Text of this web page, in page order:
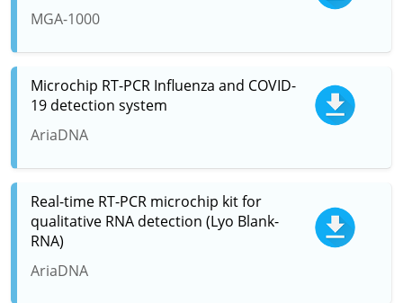
MGA-1000
Microchip RT-PCR Influenza and COVID-
19 detection system
AriaDNA
Real-time RT-PCR microchip kit for
qualitative RNA detection (Lyo Blank-
RNA)
AriaDNA